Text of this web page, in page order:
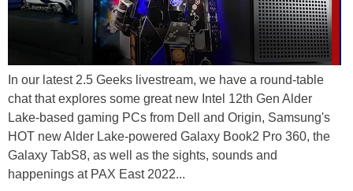
In our latest 2.5 Geeks livestream, we have a round-table
chat that explores some great new Intel 12th Gen Alder
Lake-based gaming PCs from Dell and Origin, Samsung's
HOT new Alder Lake-powered Galaxy Book2 Pro 360, the
Galaxy TabS8, as well as the sights, sounds and
happenings at PAX East 2022...